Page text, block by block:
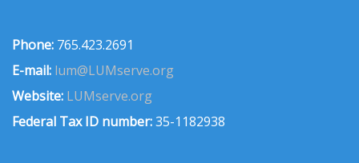
Phone: 765.423.2691
E-mail: lum@LUMserve.org
Website: LUMserve.org
Federal Tax ID number:35-1182938